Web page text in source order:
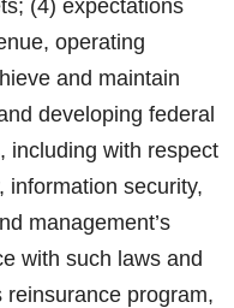
(4) expectations
operating
and maintain
developing federal
including with respect
information security,
management’s
with such laws and
reinsurance program,